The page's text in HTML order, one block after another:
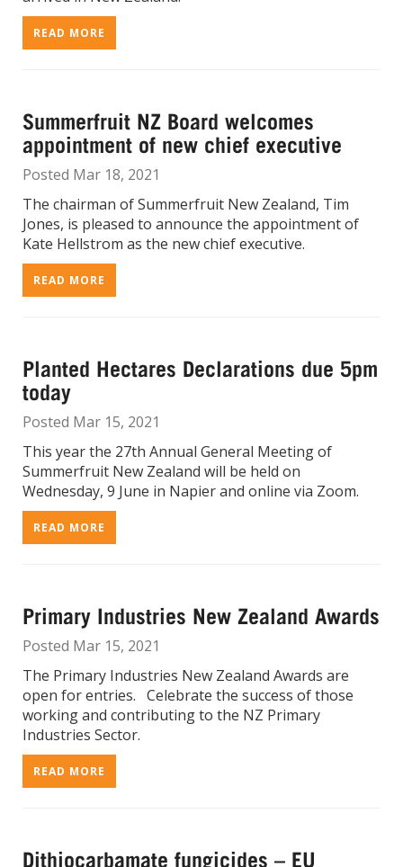
READ MORE
Summerfruit NZ Board welcomes
appointment of new chief executive
Posted Mar 18, 2021
The chairman of Summerfruit New Zealand, Tim
Jones, is pleased to announce the appointment of
Kate Hellstrom as the new chief executive.
READ MORE
Planted Hectares Declarations due 5pm
today
Posted Mar 15, 2021
This year the 27th Annual General Meeting of
Summerfruit New Zealand will be held on
Wednesday, 9 June in Napier and online via Zoom.
READ MORE
Primary Industries New Zealand Awards
Posted Mar 15, 2021
The Primary Industries New Zealand Awards are
open for entries. Celebrate the success of those
working and contributing to the NZ Primary
Industries Sector.
READ MORE
Dithiocarbamate fungicides – EU